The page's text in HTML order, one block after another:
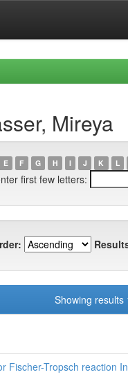
Mireya
E F G H I J K L
first few letters:
Showing results
Fischer-Tropsch reaction